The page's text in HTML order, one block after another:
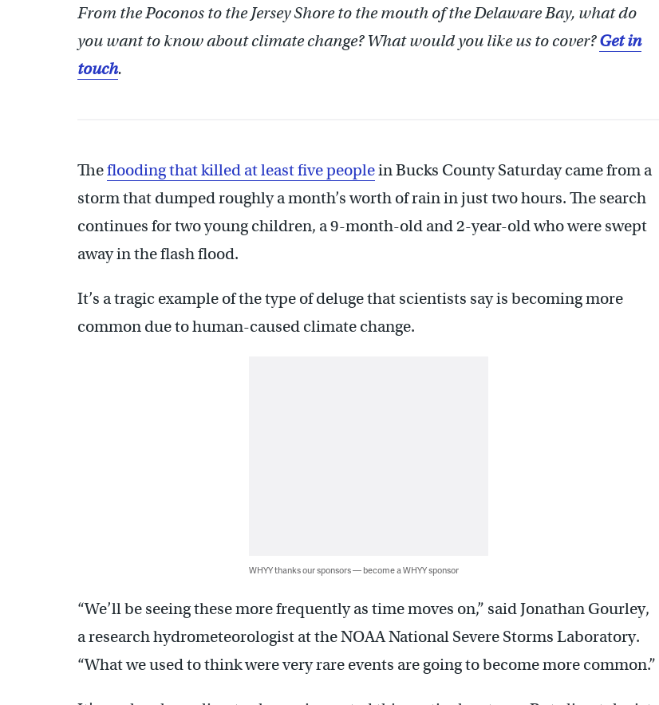
From the Poconos to the Jersey Shore to the mouth of the Delaware Bay, what do
you want to know about climate change? What would you like us to cover?Get in
touch.
Theflooding that killed at least five peoplein Bucks County Saturday came from a
storm that dumped roughly a month’s worth of rain in just two hours. The search
continues for two young children, a 9-month-old and 2-year-old who were swept
away in the flash flood.
It’s a tragic example of the type of deluge that scientists say is becoming more
common due to human-caused climate change.
WHYY thanks our sponsors — become a WHYY sponsor
“We’ll be seeing these more frequently as time moves on,” said Jonathan Gourley,
a research hydrometeorologist at the NOAA National Severe Storms Laboratory.
“What we used to think were very rare events are going to become more common.”